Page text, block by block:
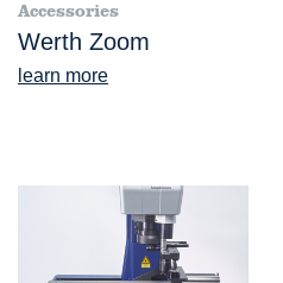
Accessories
Werth Zoom
learn more